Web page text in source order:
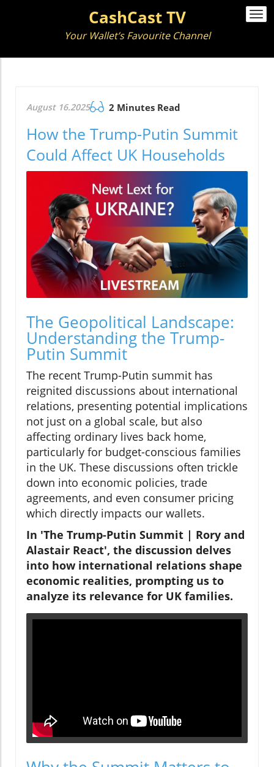
CashCast TV
Your Wallet’s Favourite Channel
August 16.2025 2 Minutes Read
How the Trump-Putin Summit
Could Affect UK Households
The Geopolitical Landscape:
Understanding the Trump-
Putin Summit
The recent Trump-Putin summit has
reignited discussions about international
relations, presenting potential implications
not just on a global scale, but also
affecting ordinary lives back home,
particularly for budget-conscious families
in the UK. These discussions often trickle
down into economic policies, trade
agreements, and even consumer pricing
which directly impacts our wallets.
In 'The Trump-Putin Summit | Rory and
Alastair React', the discussion delves
into how international relations shape
economic realities, prompting us to
analyze its relevance for UK families.